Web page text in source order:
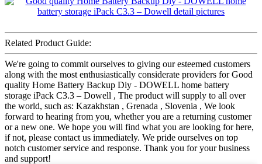
Related Product Guide:
We're going to commit ourselves to giving our esteemed customers
along with the most enthusiastically considerate providers for Good
quality Home Battery Backup Diy - DOWELL home battery
storage iPack C3.3 – Dowell , The product will supply to all over
the world, such as: Kazakhstan , Grenada , Slovenia , We look
forward to hearing from you, whether you are a returning customer
or a new one. We hope you will find what you are looking for here,
if not, please contact us immediately. We pride ourselves on top
notch customer service and response. Thank you for your business
and support!